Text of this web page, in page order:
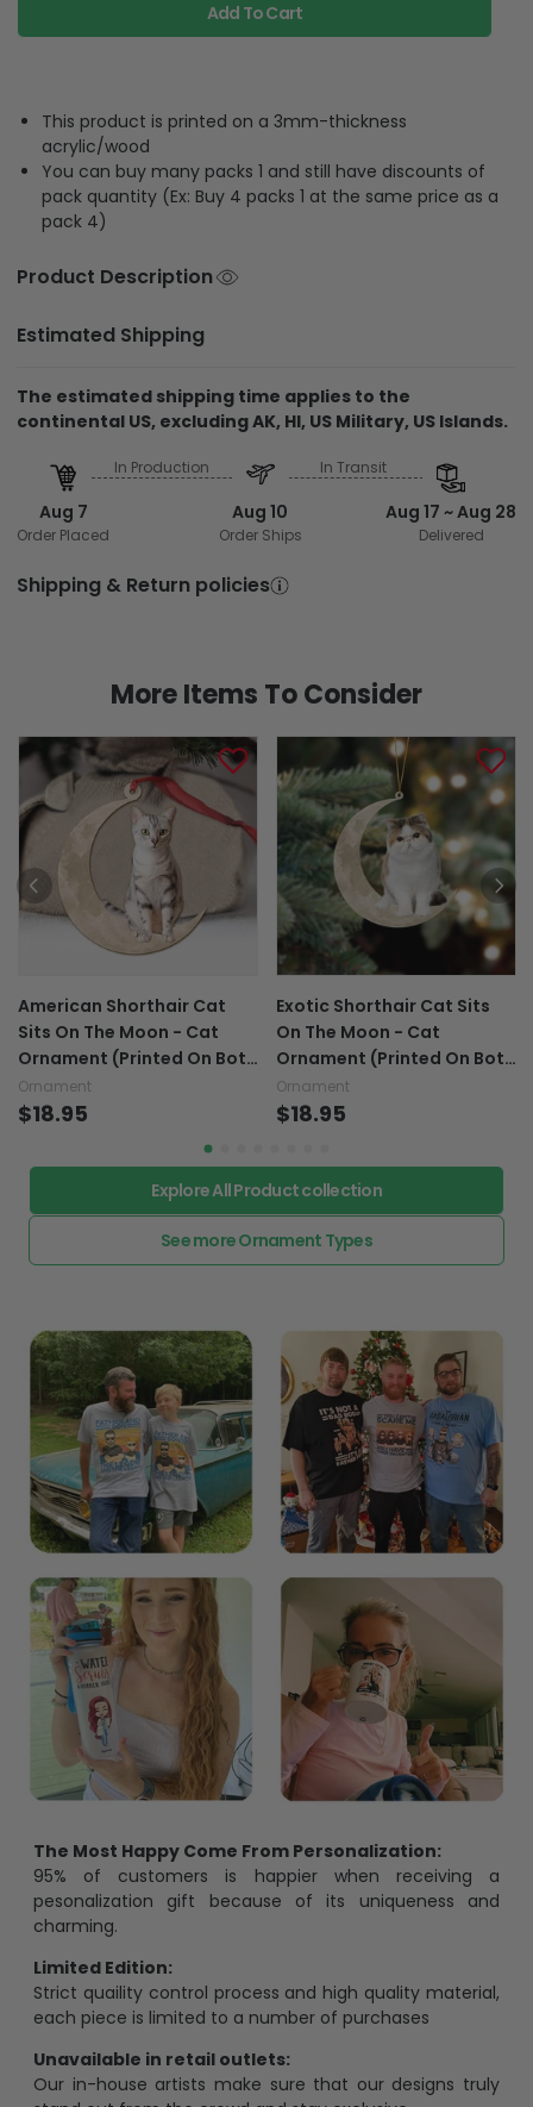
Add To Cart
This product is printed on a 3mm-thickness
acrylic/wood
You can buy many packs 1 and still have discounts of
pack quantity (Ex: Buy 4 packs 1 at the same price as a
pack 4)
Product Description
Estimated Shipping
The estimated shipping time applies to the
continental US, excluding AK, HI, US Military, US Islands.
Aug 7
Order Placed
In Production
Aug 10
Order Ships
In Transit
Aug 17 ~ Aug 28
Delivered
Shipping & Return policies
More Items To Consider
American Shorthair Cat
Sits On The Moon - Cat
Ornament (Printed On Both
Sides) 1022
Ornament
$18.95
Exotic Shorthair Cat Sits
On The Moon - Cat
Ornament (Printed On Both
Sides) 1022
Ornament
$18.95
Explore All Product collection
See more Ornament Types
The Most Happy Come From Personalization:
95% of customers is happier when receiving a
pesonalization gift because of its uniqueness and
charming.
Limited Edition:
Strict quaility control process and high quality material,
each piece is limited to a number of purchases
Unavailable in retail outlets:
Our in-house artists make sure that our designs truly